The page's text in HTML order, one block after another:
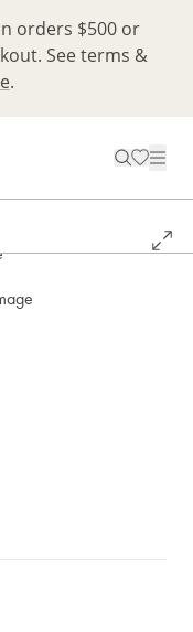
orders $500 or
See terms &
.